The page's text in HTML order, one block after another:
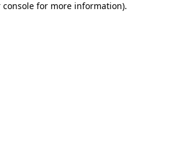
console for more information).